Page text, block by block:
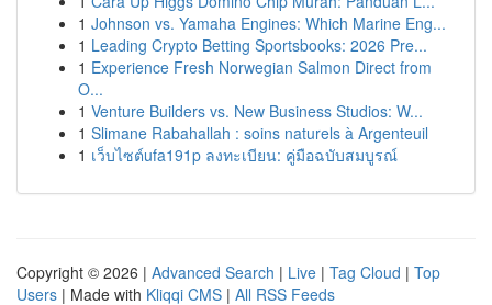
1 Johnson vs. Yamaha Engines: Which Marine Eng...
1 Leading Crypto Betting Sportsbooks: 2026 Pre...
1 Experience Fresh Norwegian Salmon Direct from
O...
1 Venture Builders vs. New Business Studios: W...
1 Slimane Rabahallah : soins naturels à Argenteuil
1 เว็บไซต์ufa191p ลงทะเบียน: คู่มือฉบับสมบูรณ์
Copyright © 2026 | Advanced Search | Live | Tag Cloud | Top
Users | Made with Kliqqi CMS | All RSS Feeds